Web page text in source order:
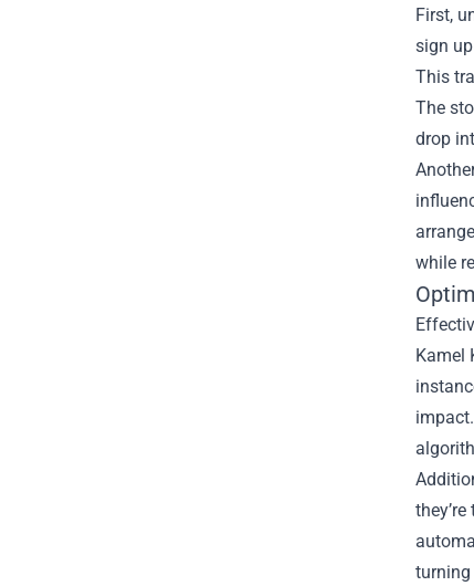
First,
sign
This
The
drop
while
Kamel
turning